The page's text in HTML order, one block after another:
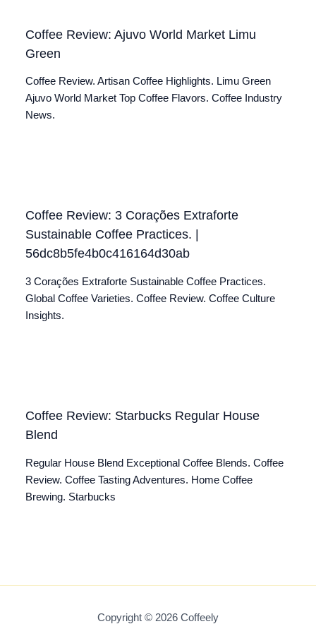
Coffee Review: Ajuvo World Market Limu
Green
Coffee Review. Artisan Coffee Highlights. Limu Green
Ajuvo World Market Top Coffee Flavors. Coffee Industry
News.
Coffee Review: 3 Corações Extraforte
Sustainable Coffee Practices. |
56dc8b5fe4b0c416164d30ab
3 Corações Extraforte Sustainable Coffee Practices.
Global Coffee Varieties. Coffee Review. Coffee Culture
Insights.
Coffee Review: Starbucks Regular House
Blend
Regular House Blend Exceptional Coffee Blends. Coffee
Review. Coffee Tasting Adventures. Home Coffee
Brewing. Starbucks
Copyright © 2026 Coffeely